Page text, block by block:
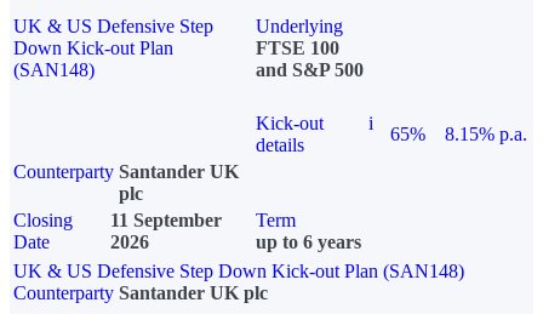
UK & US Defensive Step
Down Kick-out Plan
(SAN148)
Underlying
FTSE 100
and S&P 500
Kick-out
details
i
65%
8.15% p.a.
Counterparty Santander UK
plc
Closing
Date
11 September
2026
Term
up to 6 years
UK & US Defensive Step Down Kick-out Plan (SAN148)
Counterparty Santander UK plc